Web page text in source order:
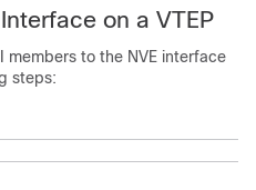
on a VTEP
members to the NVE interface
steps: